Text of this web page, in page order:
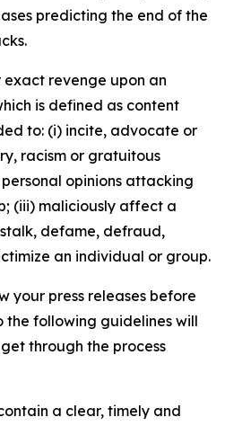
predicting the end of the
revenge upon an
is defined as content
to: (i) incite, advocate or
racism or gratuitous
opinions attacking
(iii) maliciously affect a
stalk, defame, defraud,
an individual or group.
your press releases before
the following guidelines will
through the process
a clear, timely and